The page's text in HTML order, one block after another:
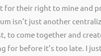
for their right to mine and
isn’t just another
to come together and
for before it’s too late. I